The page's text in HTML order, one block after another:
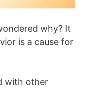
why? It
is a cause for
with other